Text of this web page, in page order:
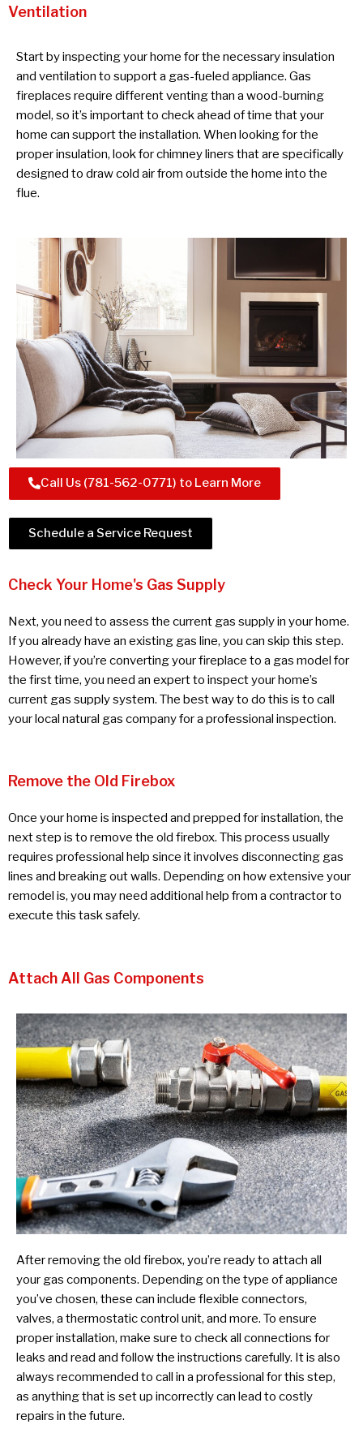
Ventilation
Start by inspecting your home for the necessary insulation
and ventilation to support a gas-fueled appliance. Gas
fireplaces require different venting than a wood-burning
model, so it’s important to check ahead of time that your
home can support the installation. When looking for the
proper insulation, look for chimney liners that are specifically
designed to draw cold air from outside the home into the
flue.
Call Us (781-562-0771) to Learn More
Schedule a Service Request
Check Your Home's Gas Supply
Next, you need to assess the current gas supply in your home.
If you already have an existing gas line, you can skip this step.
However, if you’re converting your fireplace to a gas model for
the first time, you need an expert to inspect your home’s
current gas supply system. The best way to do this is to call
your local natural gas company for a professional inspection.
Remove the Old Firebox
Once your home is inspected and prepped for installation, the
next step is to remove the old firebox. This process usually
requires professional help since it involves disconnecting gas
lines and breaking out walls. Depending on how extensive your
remodel is, you may need additional help from a contractor to
execute this task safely.
Attach All Gas Components
After removing the old firebox, you’re ready to attach all
your gas components. Depending on the type of appliance
you’ve chosen, these can include flexible connectors,
valves, a thermostatic control unit, and more. To ensure
proper installation, make sure to check all connections for
leaks and read and follow the instructions carefully. It is also
always recommended to call in a professional for this step,
as anything that is set up incorrectly can lead to costly
repairs in the future.